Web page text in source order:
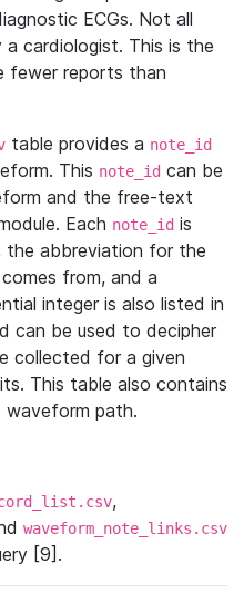
ECGs. Not all
cardiologist. This is the
fewer reports than
table provides a note_id
This note_id can be
and the free-text
Each note_id is
abbreviation for the
from, and a
integer is also listed in
can be used to decipher
collected for a given
This table also contains
waveform path.
,
waveform_note_links.csv
[9].